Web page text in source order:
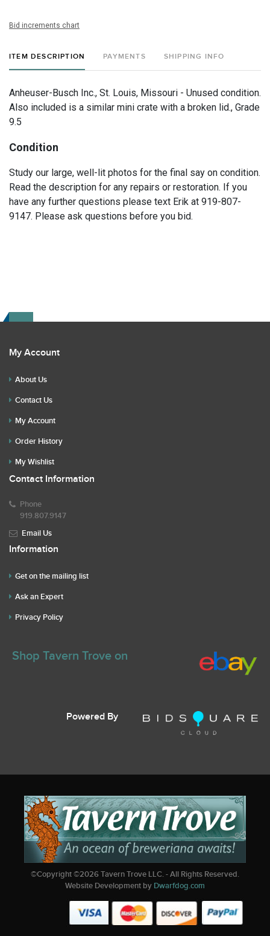
Bid increments chart
ITEM DESCRIPTION PAYMENTS SHIPPING INFO
Anheuser-Busch Inc., St. Louis, Missouri - Unused condition.
Also included is a similar mini crate with a broken lid., Grade
9.5
Condition
Study our large, well-lit photos for the final say on condition.
Read the description for any repairs or restoration. If you
have any further questions please text Erik at 919-807-
9147. Please ask questions before you bid.
My Account
About Us
Contact Us
My Account
Order History
My Wishlist
Contact Information
Phone
919.807.9147
Email Us
Information
Get on the mailing list
Ask an Expert
Privacy Policy
Shop Tavern Trove on
Powered By
©Copyright ©2026Tavern Trove LLC. - All Rights Reserved.
Website Development by Dwarfdog.com